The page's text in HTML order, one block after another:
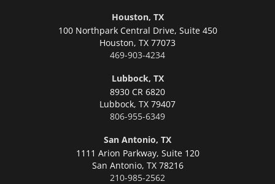
Houston, TX
100 Northpark Central Drive, Suite 450
Houston, TX 77073
469-903-4234
Lubbock, TX
8930 CR 6820
Lubbock, TX 79407
806-955-6349
San Antonio, TX
1111 Arion Parkway, Suite 120
San Antonio, TX 78216
210-985-2562